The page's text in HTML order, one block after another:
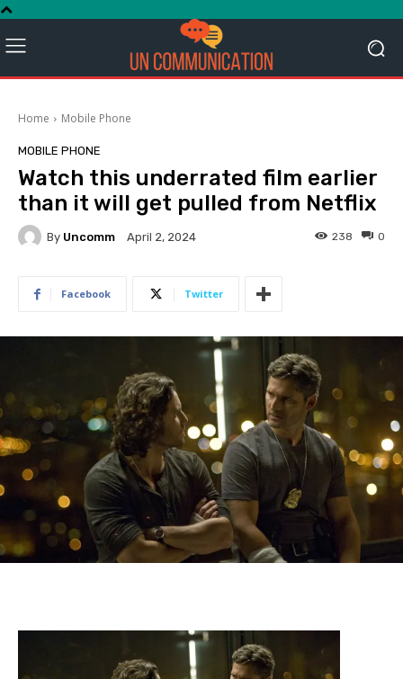
Home Mobile Phone
MOBILE PHONE
Watch this underrated film earlier
than it will get pulled from Netflix
By Uncomm April 2, 2024 0
238
Facebook Twitter